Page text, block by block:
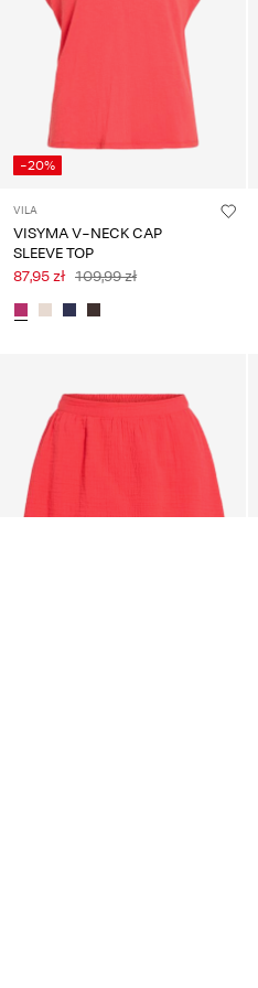
-20%
VILA
VISYMA V-NECK CAP
SLEEVE TOP
87,95 zł 109,99 zł